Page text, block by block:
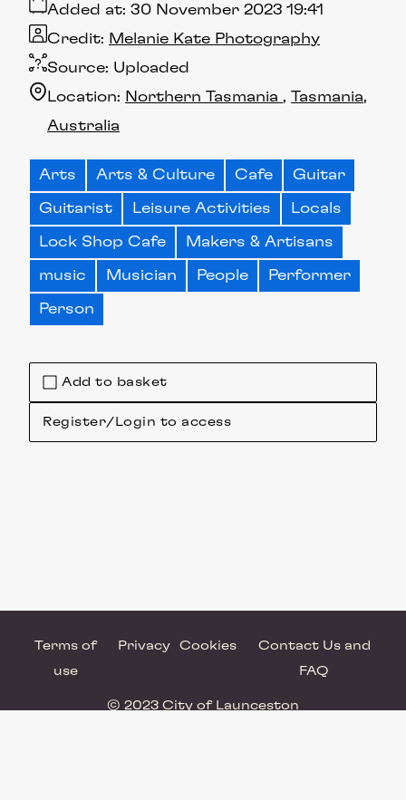
Add to basket
Register/Login to access
Added at: 30 November 2023 19:41
Source: Uploaded
Credit: Melanie Kate Photography
Location: Northern Tasmania
Tasmania
Australia
Arts Arts & Culture Cafe Guitar
Guitarist Leisure Activities Locals
Lock Shop Cafe Makers & Artisans
music Musician People Performer
Person
Terms of
use
Privacy Cookies
Contact Us and
FAQ
© 2023 City of Launceston